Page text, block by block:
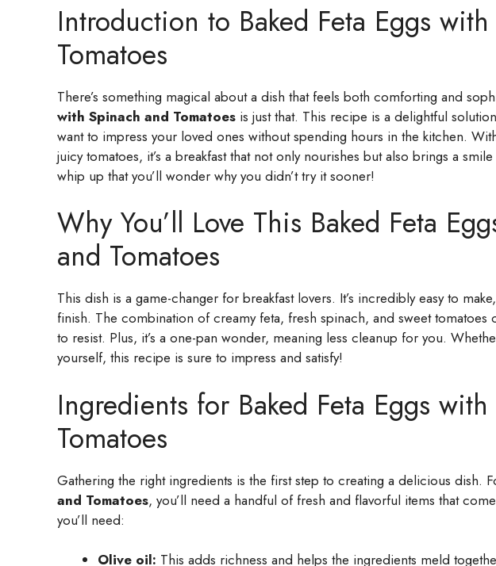
Introduction to Baked Feta Eggs
Tomatoes
There’s something magical about a dish that feels both comforting and
with Spinach and Tomatoes is just that. This recipe is a delightful
want to impress your loved ones without spending hours in the kitchen.
juicy tomatoes, it’s a breakfast that not only nourishes but also brings a
whip up that you’ll wonder why you didn’t try it sooner!
Why You’ll Love This Baked Feta
and Tomatoes
This dish is a game-changer for breakfast lovers. It’s incredibly easy to
finish. The combination of creamy feta, fresh spinach, and sweet tomatoes
to resist. Plus, it’s a one-pan wonder, meaning less cleanup for you.
yourself, this recipe is sure to impress and satisfy!
Ingredients for Baked Feta Eggs
Tomatoes
Gathering the right ingredients is the first step to creating a delicious dish.
and Tomatoes, you’ll need a handful of fresh and flavorful items that
you’ll need:
Olive oil: This adds richness and helps the ingredients meld